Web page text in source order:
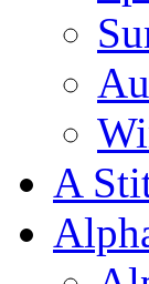
A